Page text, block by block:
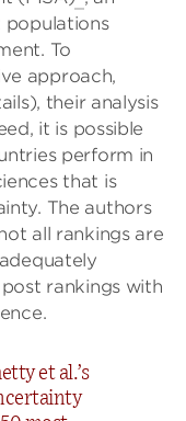
populations
To
approach,
their analysis
it is possible
perform in
that is
The authors
all rankings are
rankings with
et al.’s